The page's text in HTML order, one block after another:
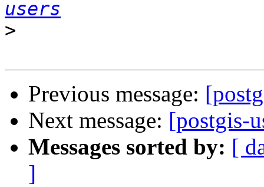
users
>
Previous message:
Next message: [postgis-
Messages sorted by: [
]